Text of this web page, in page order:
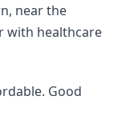
near the
with healthcare
Good